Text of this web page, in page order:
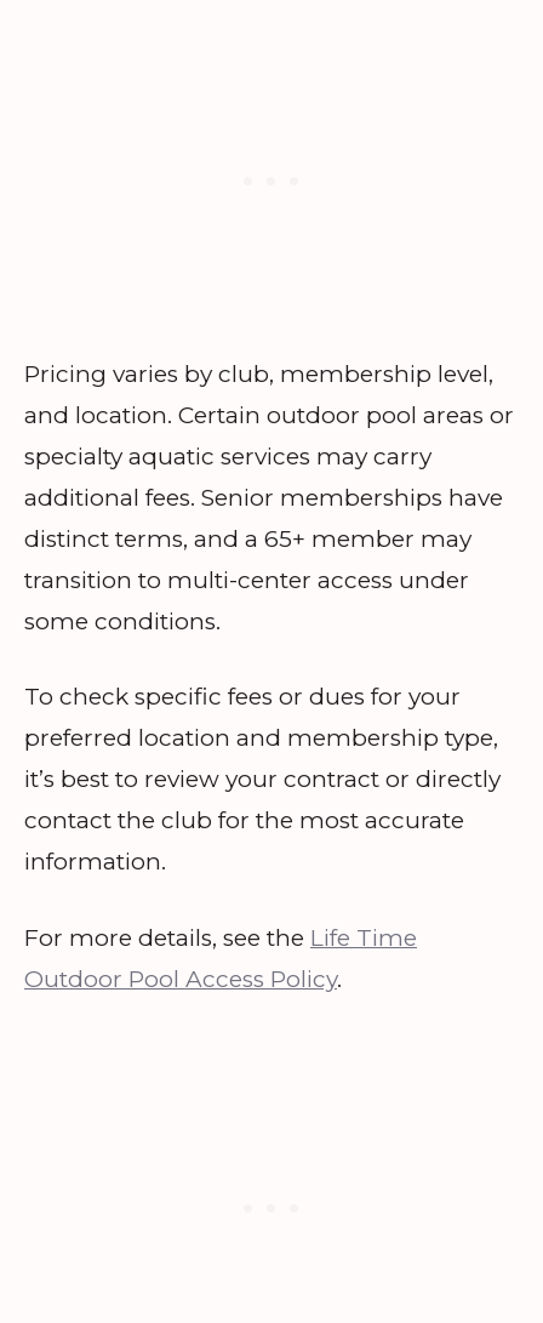
Pricing varies by club, membership level,
and location. Certain outdoor pool areas or
specialty aquatic services may carry
additional fees. Senior memberships have
distinct terms, and a 65+ member may
transition to multi-center access under
some conditions.
To check specific fees or dues for your
preferred location and membership type,
it’s best to review your contract or directly
contact the club for the most accurate
information.
For more details, see the Life Time
Outdoor Pool Access Policy.